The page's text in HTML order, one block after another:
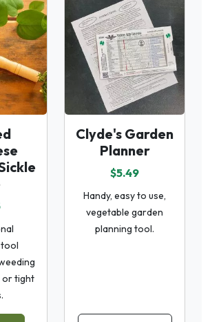
or tight
Clyde's Garden
Planner
$5.49
Handy, easy to use,
vegetable garden
planning tool.